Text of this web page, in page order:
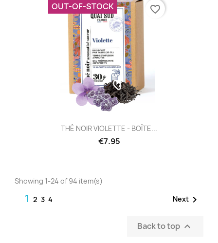
THÉ NOIR VIOLETTE - BOÎTE...
€7.95
OUT-OF-STOCK favorite_border
Showing 1-24 of 94 item(s)
1 2 3 4 Next 
Back to top 